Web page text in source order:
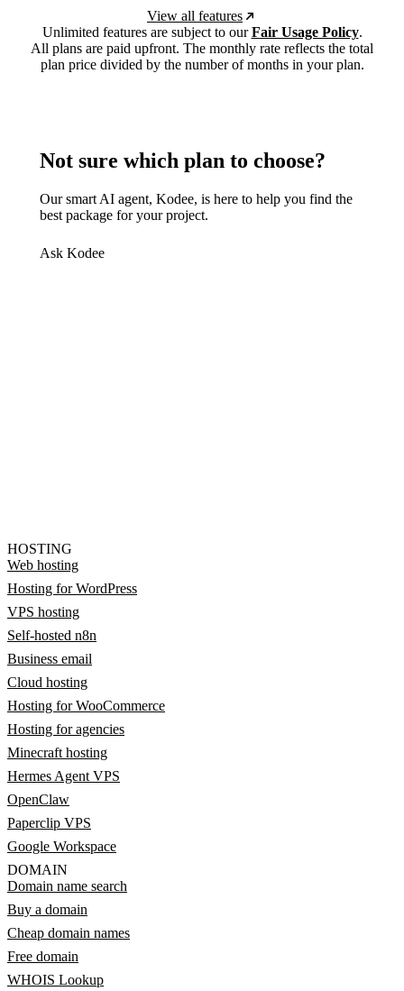
View all features
Unlimited features are subject to ourFair Usage Policy.
All plans are paid upfront. The monthly rate reflects the total
plan price divided by the number of months in your plan.
Not sure which plan to choose?
Our smart AI agent, Kodee, is here to help you find the
best package for your project.
Ask Kodee
HOSTING
Web hosting
Hosting for WordPress
VPS hosting
Self-hosted n8n
Business email
Cloud hosting
Hosting for WooCommerce
Hosting for agencies
Minecraft hosting
Hermes Agent VPS
OpenClaw
Paperclip VPS
Google Workspace
DOMAIN
Domain name search
Buy a domain
Cheap domain names
Free domain
WHOIS Lookup